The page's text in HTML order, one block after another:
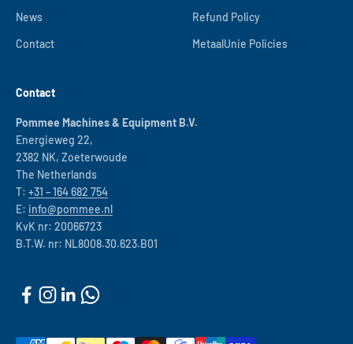
News
Contact
Refund Policy
MetaalUnie Policies
Contact
Pommee Machines & Equipment B.V.
Energieweg 22,
2382 NK, Zoeterwoude
The Netherlands
T: +31 – 164 682 754
E: info@pommee.nl
KvK nr: 20066723
B.T.W. nr: NL8008.30.623.B01